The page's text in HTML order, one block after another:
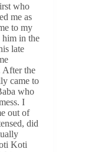
who
me as
to my
him in the
late
After the
came to
who
I
out of
did
Koti